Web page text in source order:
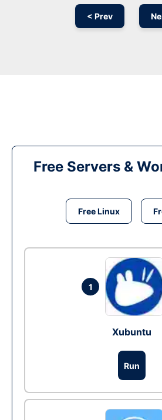
< Prev
Free Servers &
Free Linux
1
Xubuntu
Run